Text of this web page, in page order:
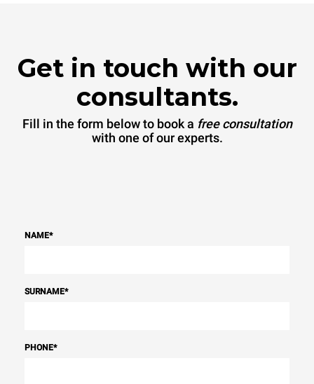
Get in touch with our
consultants.
Fill in the form below to book a free consultation
with one of our experts.
NAME*
SURNAME*
PHONE*